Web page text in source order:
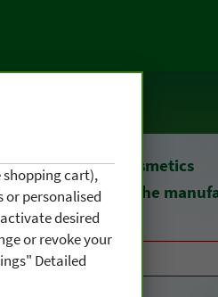
remediesand cosmetics
straight from
the
shopping cart),
or personalised
desired
or revoke your
Detailed